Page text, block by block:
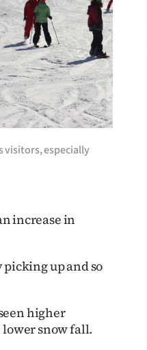
visitors, especially
increase in
up and so
higher
snow fall.